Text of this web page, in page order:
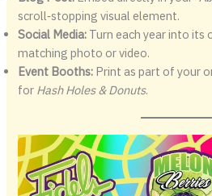
scroll‑stopping visual element.
Social Media: Turn each year into its
matching photo or video.
Event Booths: Print as part of your
for Hash Holes & Donuts.